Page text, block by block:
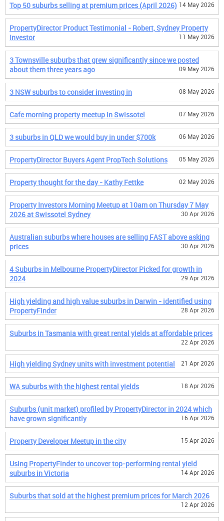
Top 50 suburbs selling at premium prices (April 2026) 14 May 2026
PropertyDirector Product Testimonial - Robert, Sydney Property
Investor
11 May 2026
3 Townsville suburbs that grew significantly since we posted
about them three years ago
09 May 2026
3 NSW suburbs to consider investing in 08 May 2026
Cafe morning property meetup in Swissotel 07 May 2026
3 suburbs in QLD we would buy in under $700k 06 May 2026
PropertyDirector Buyers Agent PropTech Solutions 05 May 2026
Property thought for the day - Kathy Fettke 02 May 2026
Property Investors Morning Meetup at 10am on Thursday 7 May
2026 at Swissotel Sydney
30 Apr 2026
Australian suburbs where houses are selling FAST above asking
prices
30 Apr 2026
4 Suburbs in Melbourne PropertyDirector Picked for growth in
2024
29 Apr 2026
High yielding and high value suburbs in Darwin - identified using
PropertyFinder
28 Apr 2026
Suburbs in Tasmania with great rental yields at affordable prices
22 Apr 2026
High yielding Sydney units with investment potential 21 Apr 2026
WA suburbs with the highest rental yields 18 Apr 2026
Suburbs (unit market) profiled by PropertyDirector in 2024 which
have grown significantly
16 Apr 2026
Property Developer Meetup in the city 15 Apr 2026
Using PropertyFinder to uncover top-performing rental yield
suburbs in Victoria
14 Apr 2026
Suburbs that sold at the highest premium prices for March 2026
12 Apr 2026